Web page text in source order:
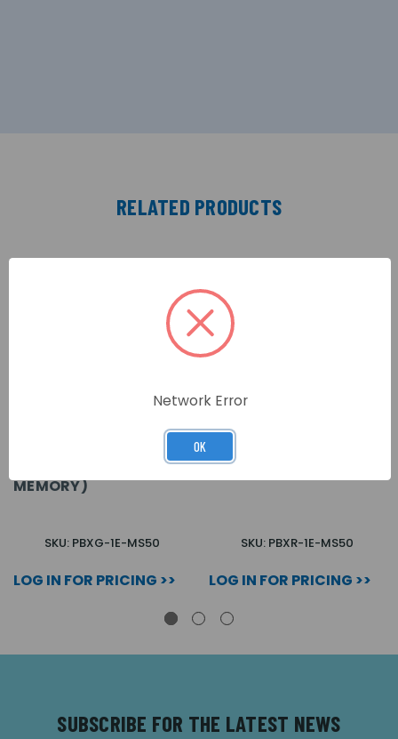
RELATED PRODUCTS
MEMORY)
SKU: PBXG-1E-MS50
LOG IN FOR PRICING >>
FORMAT 1K MEMORY)
SKU: PBXR-1E-MS50
LOG IN FOR PRICING >>
SUBSCRIBE FOR THE LATEST NEWS
Network Error
OK